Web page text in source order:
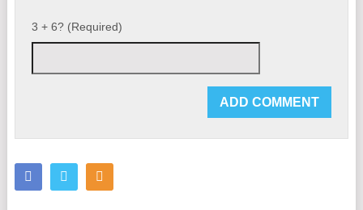
3 + 6? (Required)